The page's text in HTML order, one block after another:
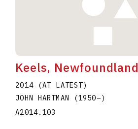
Keels, Newfoundland
2014 (AT LATEST)
JOHN HARTMAN
(1950–)
A2014.103